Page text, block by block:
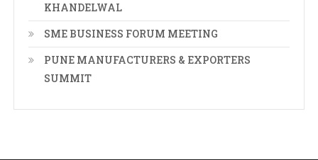
KHANDELWAL
SME BUSINESS FORUM MEETING
PUNE MANUFACTURERS & EXPORTERS
SUMMIT